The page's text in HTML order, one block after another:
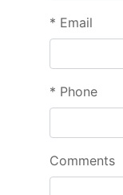
* Email
* Phone
Comments